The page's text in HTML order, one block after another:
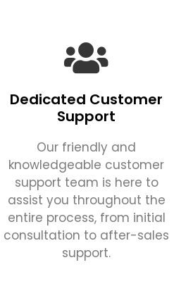
Dedicated Customer
Support
Our friendly and
knowledgeable customer
support team is here to
assist you throughout the
entire process, from initial
consultation to after-sales
support.